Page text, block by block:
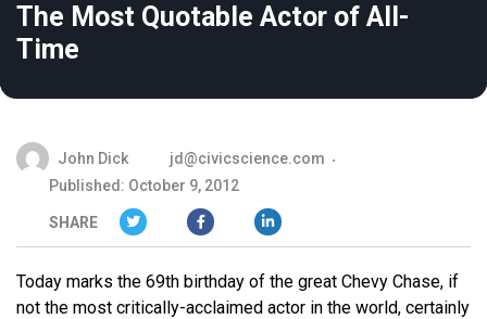
The Most Quotable Actor of All-
Time
John Dick
jd@civicscience.com
Published: October 9, 2012
SHARE
Today marks the 69th birthday of the great Chevy Chase, if
not the most critically-acclaimed actor in the world, certainly